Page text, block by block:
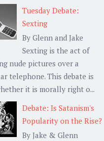
Tuesday Debate:
Sexting
By Glenn and Jake
Sexting is the act of
nude pictures over a
telephone. This debate is
it is morally right o...
Debate: Is Satanism's
Popularity on the Rise?
By Jake & Glenn